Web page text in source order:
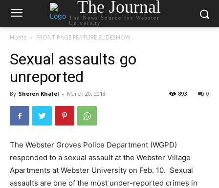
The Journal
The News Source for Webster
University
Home FRONT PAGE FEATURE SLIDESHOW
Sexual assaults go
unreported
By Sheren Khalel - March 20, 2013 0
893
The Webster Groves Police Department (WGPD)
responded to a sexual assault at the Webster Village
Apartments at Webster University on Feb. 10. Sexual
assaults are one of the most under-reported crimes in